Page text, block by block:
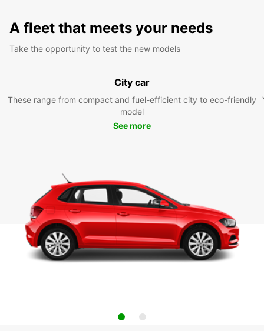
A fleet that meets your needs
Take the opportunity to test the new models
City car
These range from compact and fuel-efficient city to eco-friendly
model
See more